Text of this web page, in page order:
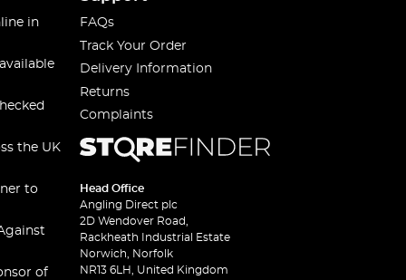
in
the UK
to
of
FAQs
Track Your Order
Delivery Information
Returns
Complaints
Head Office
Angling Direct plc
2D Wendover Road,
Rackheath Industrial Estate
Norwich, Norfolk
NR13 6LH, United Kingdom